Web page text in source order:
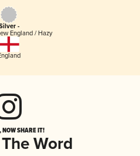
-
England / Hazy
NOW SHARE IT!
Word